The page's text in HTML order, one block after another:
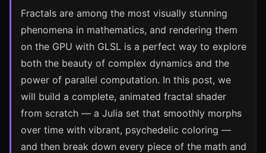
Fractals are among the most visually stunning
phenomena in mathematics, and rendering them
on the GPU with GLSL is a perfect way to explore
both the beauty of complex dynamics and the
power of parallel computation. In this post, we
will build a complete, animated fractal shader
from scratch — a Julia set that smoothly morphs
over time with vibrant, psychedelic coloring —
and then break down every piece of the math and